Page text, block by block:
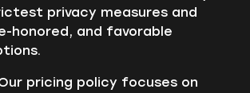
privacy measures and
honored, and favorable
pricing policy focuses on